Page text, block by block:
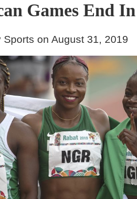
Games End
Sports on August 31, 2019